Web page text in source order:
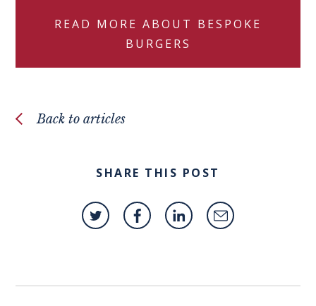
READ MORE ABOUT BESPOKE
BURGERS
Back to articles
SHARE THIS POST